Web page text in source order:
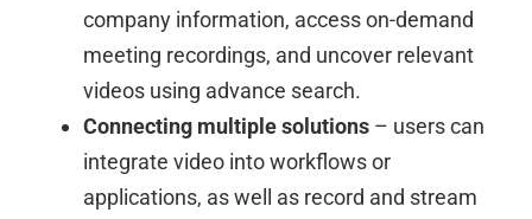
company information, access on-demand
meeting recordings, and uncover relevant
videos using advance search.
Connecting multiple solutions– users can
integrate video into workflows or
applications, as well as record and stream